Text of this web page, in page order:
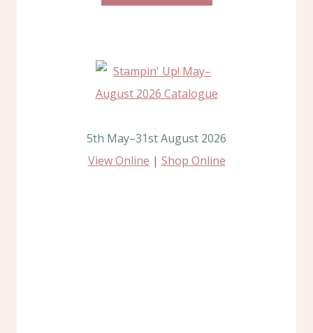
5th May–31st August 2026
View Online | Shop Online